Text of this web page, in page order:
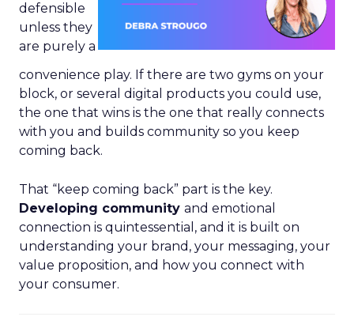
defensible
unless they
are purely a
convenience play. If there are two gyms on your
block, or several digital products you could use,
the one that wins is the one that really connects
with you and builds community so you keep
coming back.
That “keep coming back” part is the key.
Developing community and emotional
connection is quintessential, and it is built on
understanding your brand, your messaging, your
value proposition, and how you connect with
your consumer.